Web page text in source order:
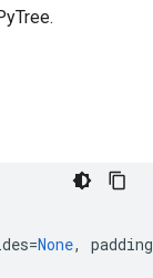
=None,
padding